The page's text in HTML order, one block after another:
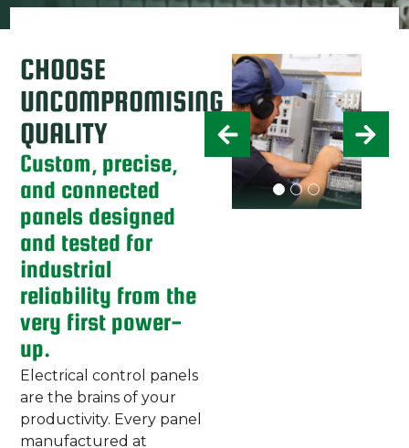
CHOOSE
UNCOMPROMISING
QUALITY
Custom, precise,
and connected
panels designed
and tested for
industrial
reliability from the
very first power-
up.
Electrical control panels
are the brains of your
productivity. Every panel
manufactured at